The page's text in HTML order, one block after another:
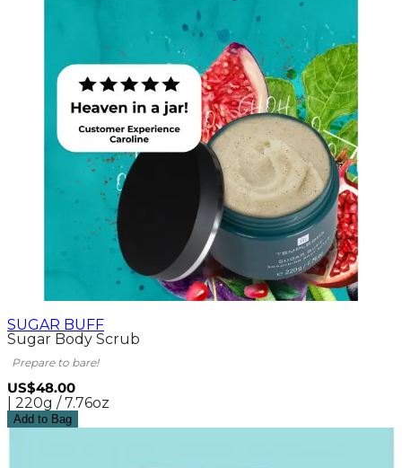
SUGAR BUFF
Sugar Body Scrub
Prepare to bare!
US$48.00
| 220g / 7.76oz
Add to Bag